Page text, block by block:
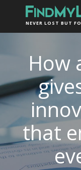
NEVER LOST BUT
How
that